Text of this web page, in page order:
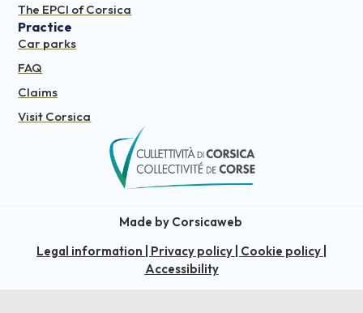
The EPCI of Corsica
Practice
Car parks
FAQ
Claims
Visit Corsica
Made by Corsicaweb
Legal information
Privacy policy Cookie policy
Accessibility